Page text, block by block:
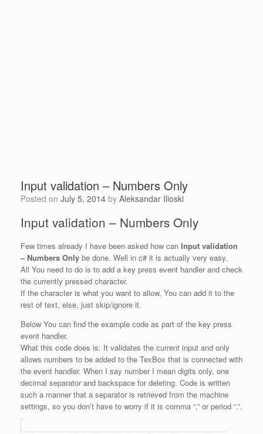
Input validation – Numbers Only
Posted on July 5, 2014 by Aleksandar Ilioski
Input validation – Numbers Only
Few times already I have been asked how can Input validation
– Numbers Only be done. Well in c# it is actually very easy.
All You need to do is to add a key press event handler and check
the currently pressed character.
If the character is what you want to allow, You can add it to the
rest of text, else, just skip/ignore it.
Below You can find the example code as part of the key press
event handler.
What this code does is: It validates the current input and only
allows numbers to be added to the TexBox that is connected with
the event handler. When I say number I mean digits only, one
decimal separator and backspace for deleting. Code is written
such a manner that a separator is retrieved from the machine
settings, so you don’t have to worry if it is comma “,” or period “.”.